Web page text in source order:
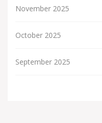
November 2025
October 2025
September 2025